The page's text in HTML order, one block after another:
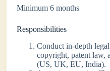
Minimum 6 months
Responsibilities
Conduct in-depth
copyright, patent law,
(US, UK, EU, India).